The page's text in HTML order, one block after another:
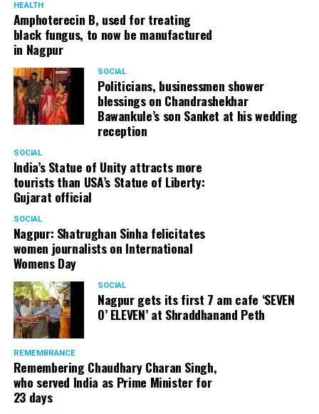
HEALTH
Amphoterecin B, used for treating
black fungus, to now be manufactured
in Nagpur
SOCIAL
Politicians, businessmen shower
blessings on Chandrashekhar
Bawankule’s son Sanket at his wedding
reception
SOCIAL
India’s Statue of Unity attracts more
tourists than USA’s Statue of Liberty:
Gujarat official
SOCIAL
Nagpur: Shatrughan Sinha felicitates
women journalists on International
Womens Day
SOCIAL
Nagpur gets its first 7 am cafe ‘SEVEN
O’ ELEVEN’ at Shraddhanand Peth
REMEMBRANCE
Remembering Chaudhary Charan Singh,
who served India as Prime Minister for
23 days